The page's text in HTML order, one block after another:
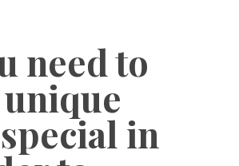
need to
in